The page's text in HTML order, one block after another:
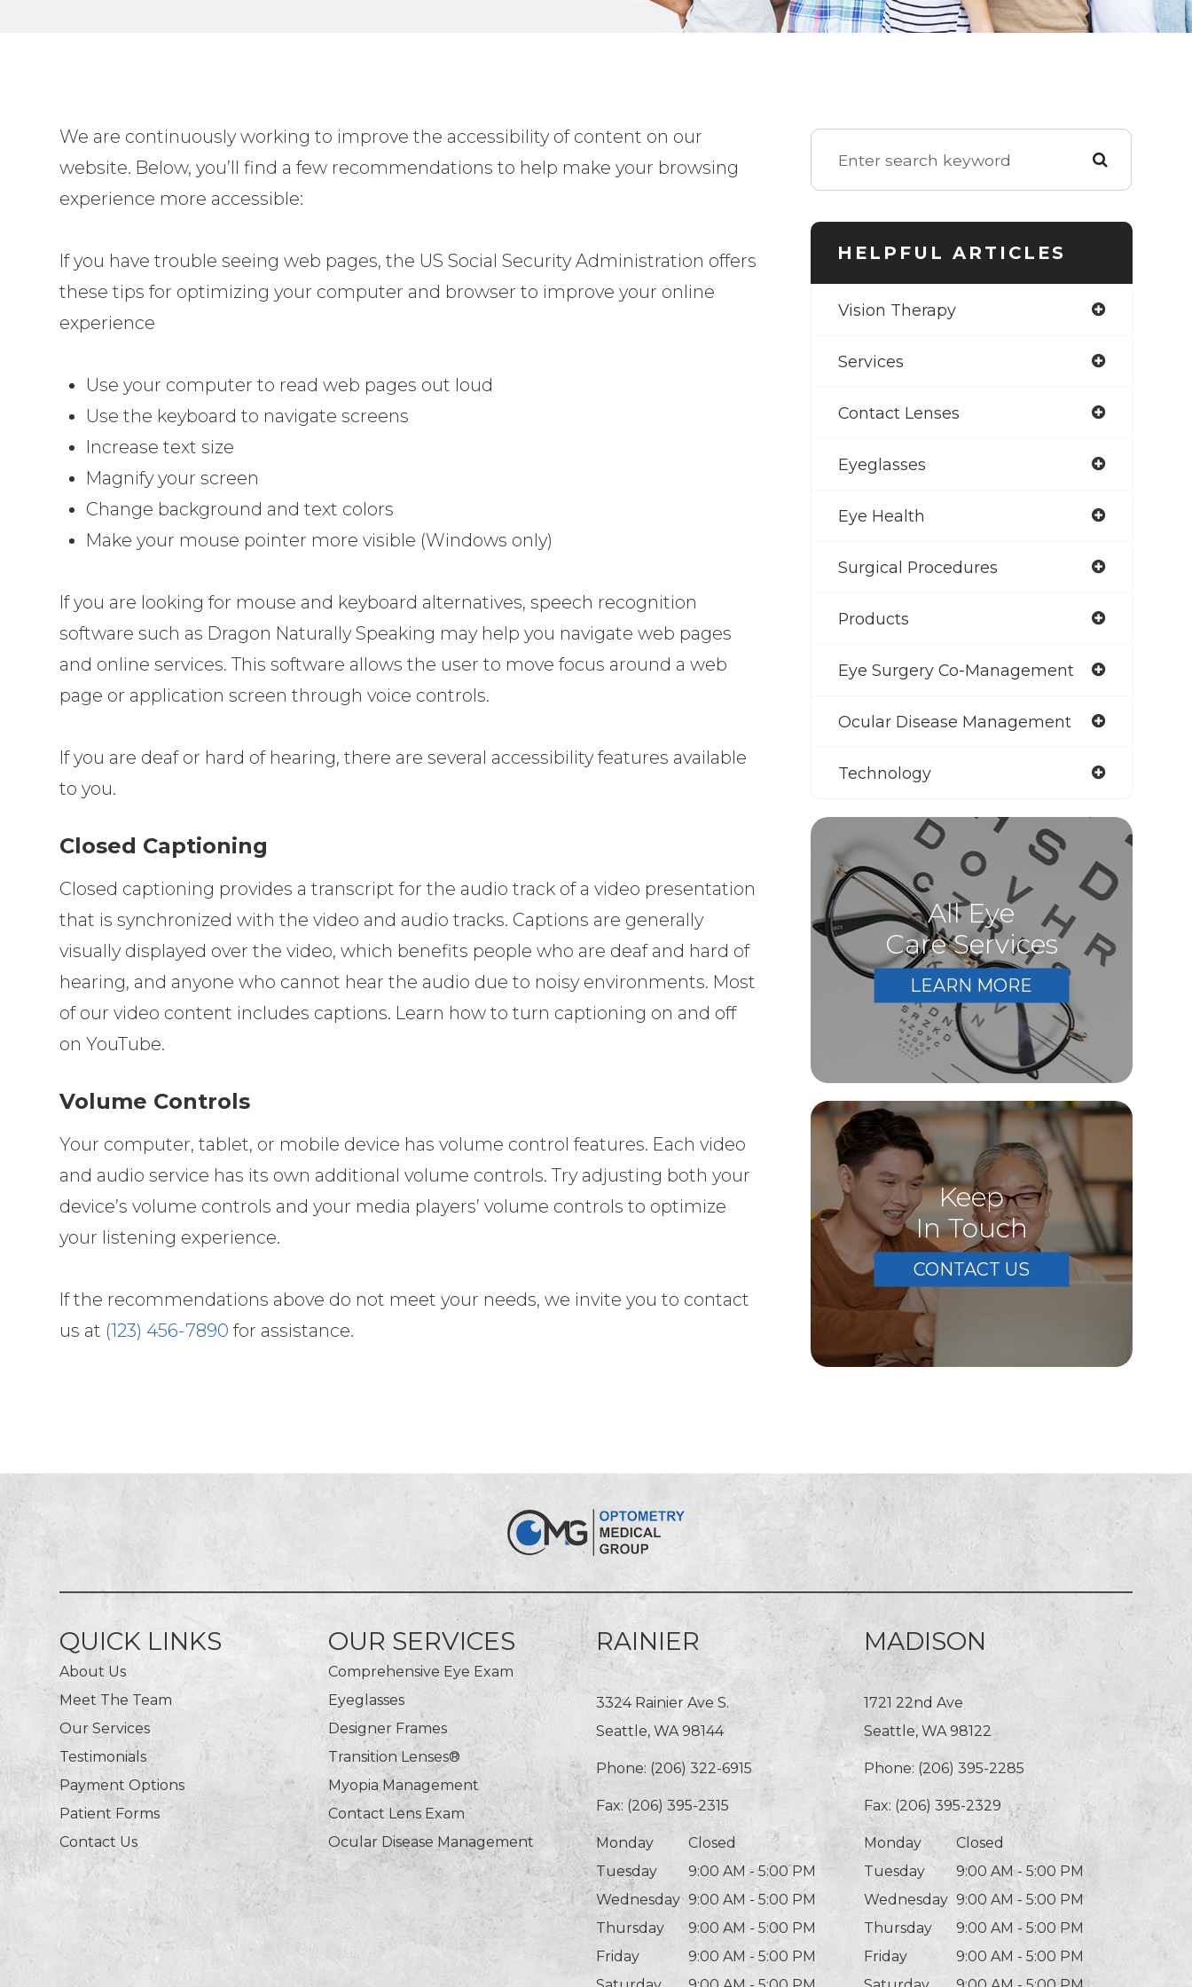
We are continuously working to improve the accessibility of content on our
website. Below, you’ll find a few recommendations to help make your browsing
experience more accessible:
If you have trouble seeing web pages, the US Social Security Administration offers
these tips for optimizing your computer and browser to improve your online
experience
Use your computer to read web pages out loud
Use the keyboard to navigate screens
Increase text size
Magnify your screen
Change background and text colors
Make your mouse pointer more visible (Windows only)
If you are looking for mouse and keyboard alternatives, speech recognition
software such as Dragon Naturally Speaking may help you navigate web pages
and online services. This software allows the user to move focus around a web
page or application screen through voice controls.
If you are deaf or hard of hearing, there are several accessibility features available
to you.
Closed Captioning
Closed captioning provides a transcript for the audio track of a video presentation
that is synchronized with the video and audio tracks. Captions are generally
visually displayed over the video, which benefits people who are deaf and hard of
hearing, and anyone who cannot hear the audio due to noisy environments. Most
of our video content includes captions. Learn how to turn captioning on and off
on YouTube.
Volume Controls
Your computer, tablet, or mobile device has volume control features. Each video
and audio service has its own additional volume controls. Try adjusting both your
device’s volume controls and your media players’ volume controls to optimize
your listening experience.
​​​​​​​If the recommendations above do not meet your needs, we invite you to contact
us at (123) 456-7890 for assistance.
HELPFUL ARTICLES
Vision Therapy
Services
Contact Lenses
Eyeglasses
Eye Health
Surgical Procedures
Products
Eye Surgery Co-Management
Ocular Disease Management
Technology
All Eye
Care Services
LEARN MORE
Keep
In Touch
CONTACT US
QUICK LINKS
About Us
Meet The Team
Our Services
Testimonials
Payment Options
Patient Forms
Contact Us
OUR SERVICES
Comprehensive Eye Exam
Eyeglasses
Designer Frames
Transition Lenses®
Myopia Management
Contact Lens Exam
Ocular Disease Management
RAINIER
3324 Rainier Ave S.
Seattle, WA 98144
Phone: (206) 322-6915
Fax: (206) 395-2315
Monday
Closed
Tuesday
9:00 AM - 5:00 PM
Wednesday 9:00 AM - 5:00 PM
Thursday
9:00 AM - 5:00 PM
Friday
9:00 AM - 5:00 PM
MADISON
1721 22nd Ave
Seattle, WA 98122
Phone: (206) 395-2285
Fax: (206) 395-2329
Monday
Closed
Tuesday
9:00 AM - 5:00 PM
Wednesday 9:00 AM - 5:00 PM
Thursday
9:00 AM - 5:00 PM
Friday
9:00 AM - 5:00 PM